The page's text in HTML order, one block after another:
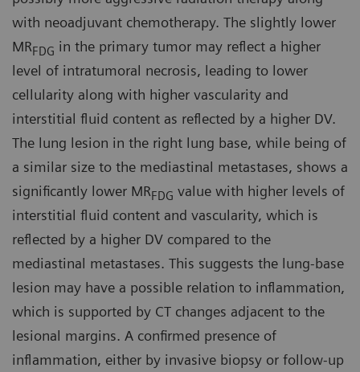
with neoadjuvant chemotherapy. The slightly lower
MRFDG in the primary tumor may reflect a higher
level of intratumoral necrosis, leading to lower
cellularity along with higher vascularity and
interstitial fluid content as reflected by a higher DV.
The lung lesion in the right lung base, while being of
a similar size to the mediastinal metastases, shows a
significantly lower MRFDG value with higher levels of
interstitial fluid content and vascularity, which is
reflected by a higher DV compared to the
mediastinal metastases. This suggests the lung-base
lesion may have a possible relation to inflammation,
which is supported by CT changes adjacent to the
lesional margins. A confirmed presence of
inflammation, either by invasive biopsy or follow-up